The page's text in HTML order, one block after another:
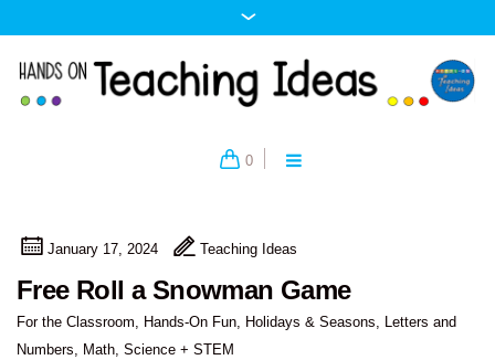
0
January 17, 2024 Teaching Ideas
Free Roll a Snowman Game
For the Classroom, Hands-On Fun, Holidays & Seasons, Letters and
Numbers, Math, Science + STEM